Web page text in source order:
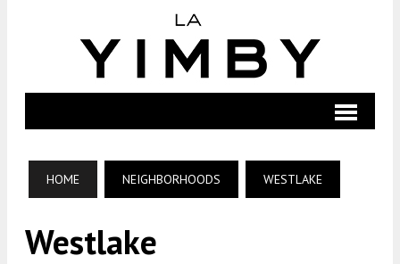
HOME NEIGHBORHOODS WESTLAKE
Westlake